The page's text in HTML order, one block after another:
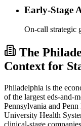
Early-Stage
On-call strategic
The
Context for
Philadelphia is the
of the largest eds-and-
Pennsylvania and
University Health